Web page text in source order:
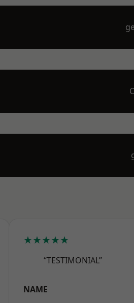
★★★★★
“TESTIMONIAL”
NAME